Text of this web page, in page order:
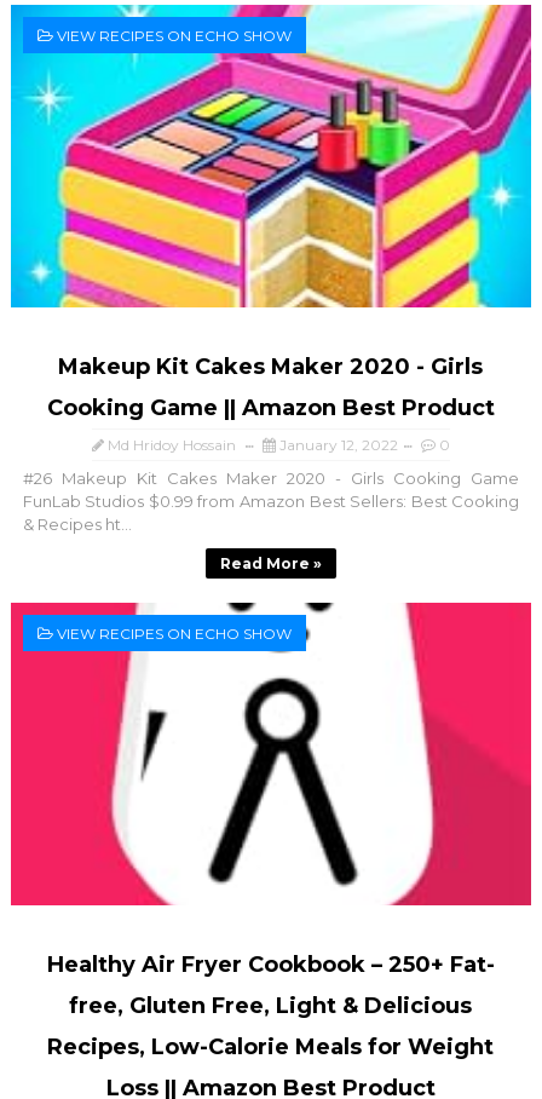
VIEW RECIPES ON ECHO SHOW
Makeup Kit Cakes Maker 2020 - Girls
Cooking Game || Amazon Best Product
Md Hridoy Hossain January 12, 2022 0
#26 Makeup Kit Cakes Maker 2020 - Girls Cooking Game
FunLab Studios $0.99 from Amazon Best Sellers: Best Cooking
& Recipes ht...
Read More »
VIEW RECIPES ON ECHO SHOW
Healthy Air Fryer Cookbook – 250+ Fat-
free, Gluten Free, Light & Delicious
Recipes, Low-Calorie Meals for Weight
Loss || Amazon Best Product